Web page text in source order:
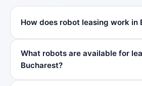
How does robot leasing work in
What robots are available for
Bucharest?